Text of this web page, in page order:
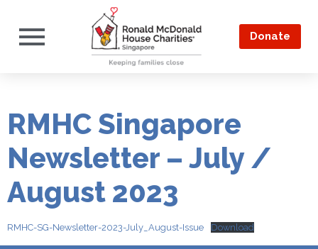
Donate
RMHC Singapore
Newsletter – July /
August 2023
RMHC-SG-Newsletter-2023-July_August-Issue Download